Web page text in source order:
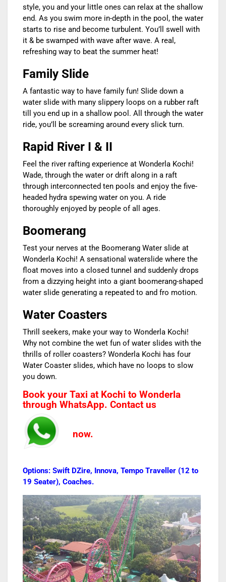
style, you and your little ones can relax at the shallow
end. As you swim more in-depth in the pool, the water
starts to rise and become turbulent. You’ll swell with
it & be swamped with wave after wave. A real,
refreshing way to beat the summer heat!
Family Slide
A fantastic way to have family fun! Slide down a
water slide with many slippery loops on a rubber raft
till you end up in a shallow pool. All through the water
ride, you’ll be screaming around every slick turn.
Rapid River I & II
Feel the river rafting experience at Wonderla Kochi!
Wade, through the water or drift along in a raft
through interconnected ten pools and enjoy the five-
headed hydra spewing water on you. A ride
thoroughly enjoyed by people of all ages.
Boomerang
Test your nerves at the Boomerang Water slide at
Wonderla Kochi! A sensational waterslide where the
float moves into a closed tunnel and suddenly drops
from a dizzying height into a giant boomerang-shaped
water slide generating a repeated to and fro motion.
Water Coasters
Thrill seekers, make your way to Wonderla Kochi!
Why not combine the wet fun of water slides with the
thrills of roller coasters? Wonderla Kochi has four
Water Coaster slides, which have no loops to slow
you down.
Book your Taxi at Kochi to Wonderla
through WhatsApp. Contact us
now.
Options: Swift DZire, Innova, Tempo Traveller (12 to
19 Seater), Coaches.